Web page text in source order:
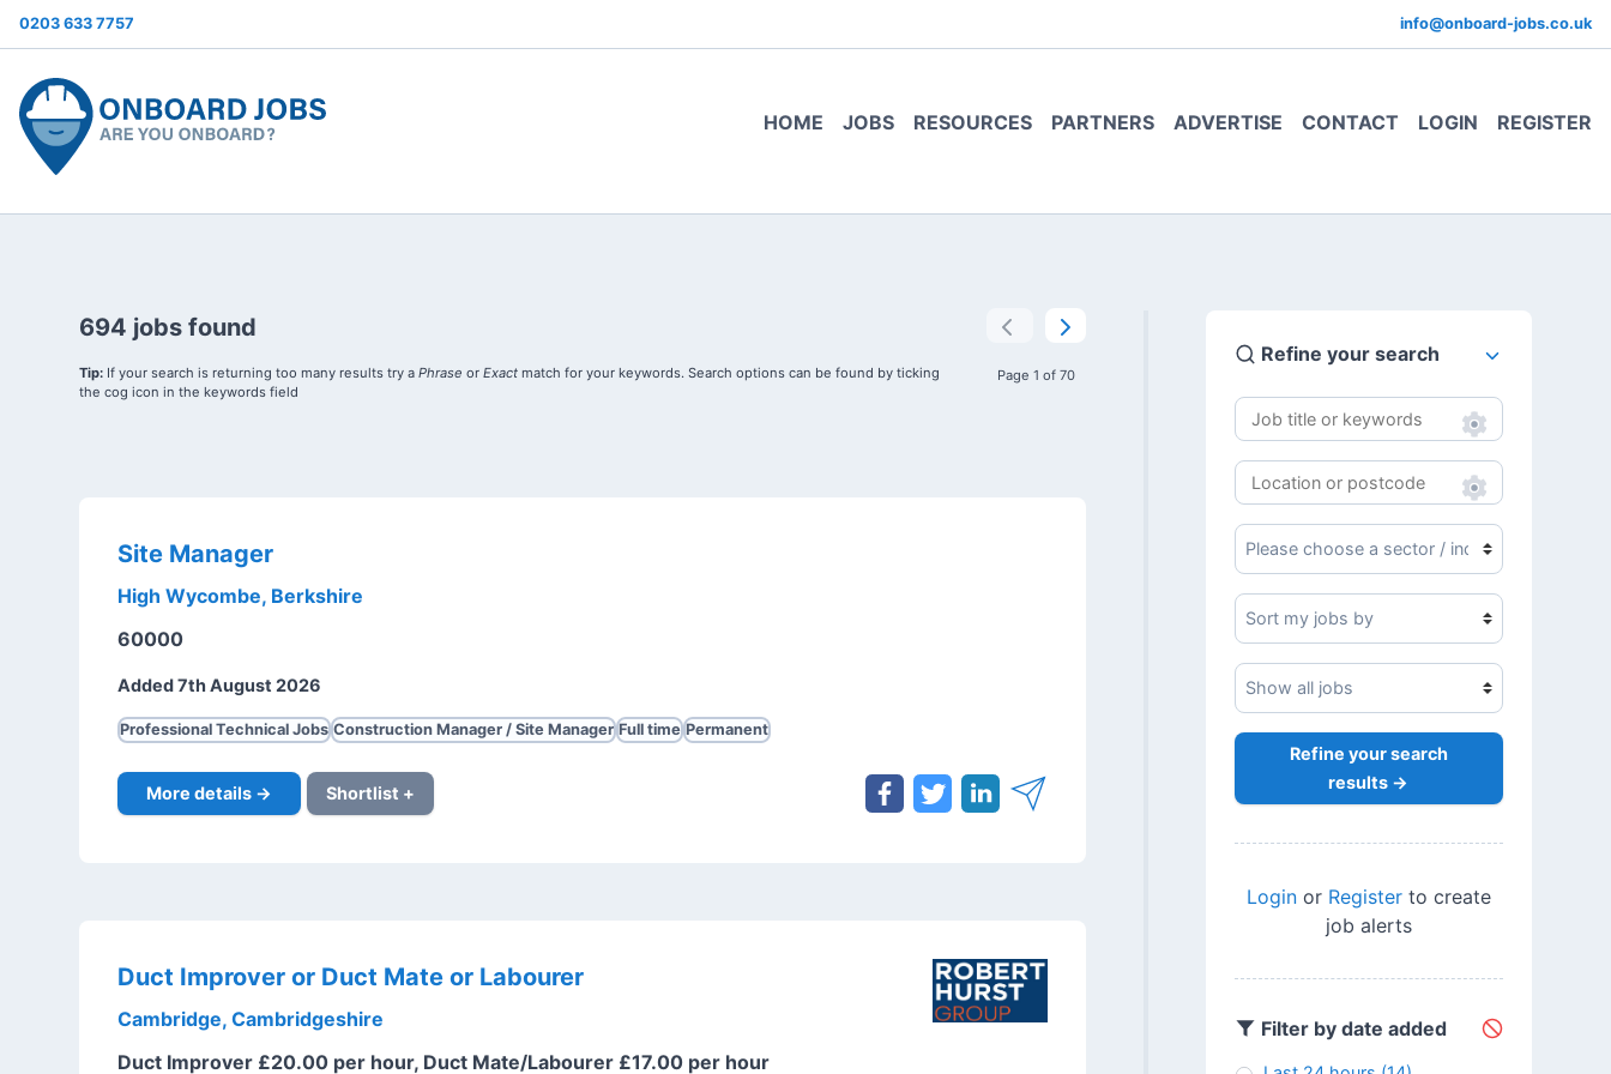
0203 633 7757 info@onboard-jobs.co.uk
HOME JOBS RESOURCES PARTNERS ADVERTISE CONTACT LOGIN REGISTER
694 jobs found
Tip:If your search is returning too many results try a Phrase or Exactmatch for your keywords. Search options can be found by ticking
the cog icon in the keywords field
Page 1 of 70
Site Manager
High Wycombe, Berkshire
60000
Added 7th August 2026
Professional Technical Jobs Construction Manager / Site Manager Full time Permanent
More details → Shortlist +
Duct Improver or Duct Mate or Labourer
Cambridge, Cambridgeshire
Duct Improver £20.00 per hour, Duct Mate/Labourer £17.00 per hour
Refine your search
Refine your search
results →
Loginor Registerto create
job alerts
Filter by date added